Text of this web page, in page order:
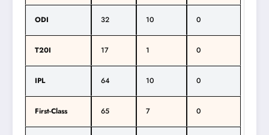
ODI 32 10 0
T20I 17 1 0
IPL 64 10 0
First-Class 65 7 0